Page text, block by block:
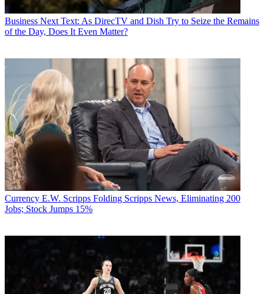
Business Next Text: As DirecTV and Dish Try to Seize the Remains
of the Day, Does It Even Matter?
Currency E.W. Scripps Folding Scripps News, Eliminating 200
Jobs; Stock Jumps 15%